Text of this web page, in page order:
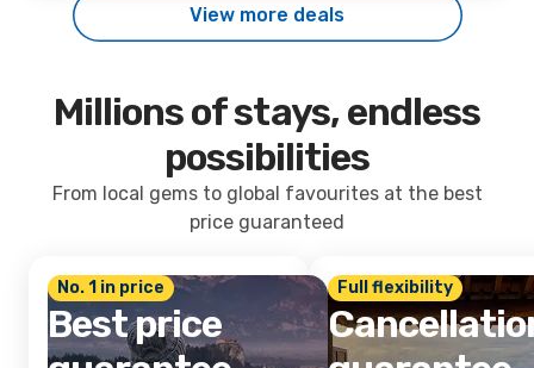
View more deals
Millions of stays, endless
possibilities
From local gems to global favourites at the best
price guaranteed
No. 1 in price
Best price
Full flexibility